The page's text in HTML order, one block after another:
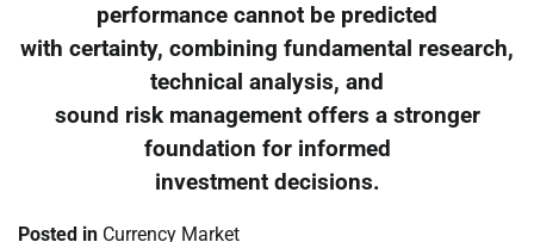
performance cannot be predicted
with certainty, combining fundamental research,
technical analysis, and
sound risk management offers a stronger
foundation for informed
investment decisions.
Posted in Currency Market